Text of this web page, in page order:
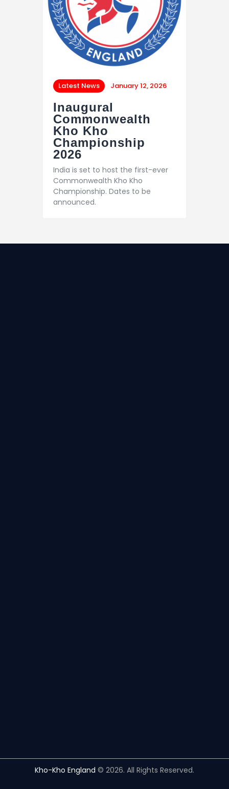
Latest News January 12, 2026
Inaugural
Commonwealth
Kho Kho
Championship
2026
India is set to host the first-ever
Commonwealth Kho Kho
Championship. Dates to be
announced.
Kho-Kho England © 2026. All Rights Reserved.